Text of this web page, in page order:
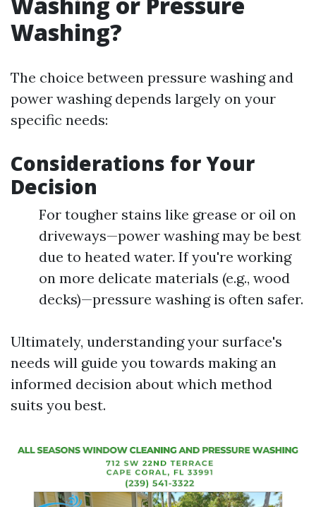
Washing?
The choice between pressure washing and
power washing depends largely on your
specific needs:
Considerations for Your
Decision
For tougher stains like grease or oil on
driveways—power washing may be best
due to heated water. If you're working
on more delicate materials (e.g., wood
decks)—pressure washing is often safer.
Ultimately, understanding your surface's
needs will guide you towards making an
informed decision about which method
suits you best.